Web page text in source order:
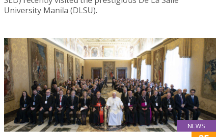
University Manila (DLSU).
NEWS